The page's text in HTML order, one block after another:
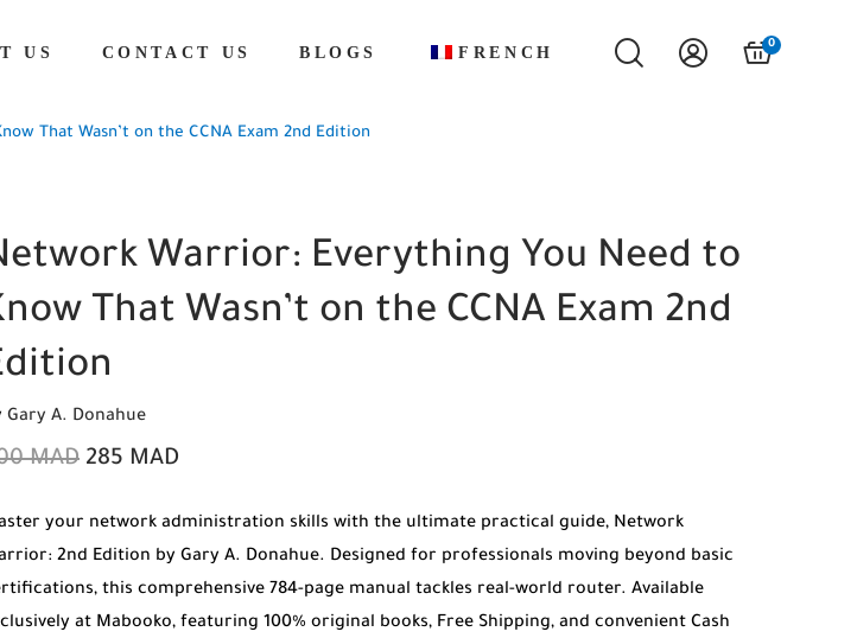
US CONTACT US BLOGS FRENCH 0
That Wasn’t on the CCNA Exam 2nd Edition
Warrior: Everything You Need to
That Wasn’t on the CCNA Exam 2nd
Gary A. Donahue
MAD 285 MAD
your network administration skills with the ultimate practical guide, Network
2nd Edition by Gary A. Donahue. Designed for professionals moving beyond basic
this comprehensive 784-page manual tackles real-world router. Available
at Mabooko, featuring 100% original books, Free Shipping, and convenient Cash